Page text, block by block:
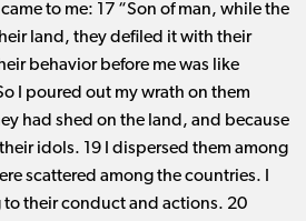
to me: 17 “Son of man, while the
land, they defiled it with their
behavior before me was like
I poured out my wrath on them
had shed on the land, and because
idols. 19 I dispersed them among
scattered among the countries. I
their conduct and actions. 20